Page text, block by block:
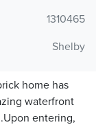
1310465
Shelby
home has
waterfront
entering,